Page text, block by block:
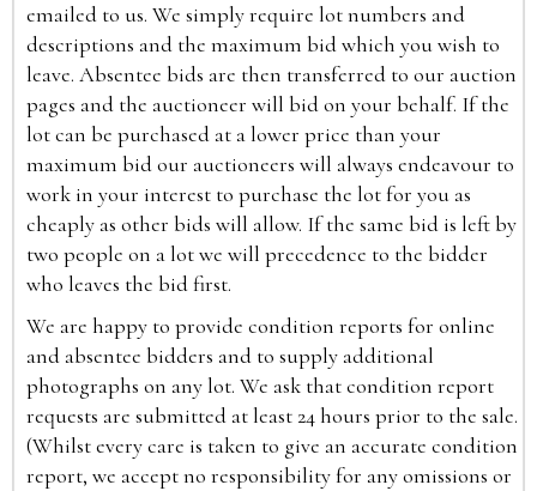
emailed to us. We simply require lot numbers and
descriptions and the maximum bid which you wish to
leave. Absentee bids are then transferred to our auction
pages and the auctioneer will bid on your behalf. If the
lot can be purchased at a lower price than your
maximum bid our auctioneers will always endeavour to
work in your interest to purchase the lot for you as
cheaply as other bids will allow. If the same bid is left by
two people on a lot we will precedence to the bidder
who leaves the bid first.
We are happy to provide condition reports for online
and absentee bidders and to supply additional
photographs on any lot. We ask that condition report
requests are submitted at least 24 hours prior to the sale.
(Whilst every care is taken to give an accurate condition
report, we accept no responsibility for any omissions or